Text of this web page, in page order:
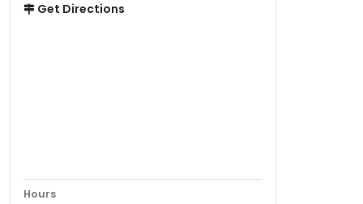
Get Directions
Hours